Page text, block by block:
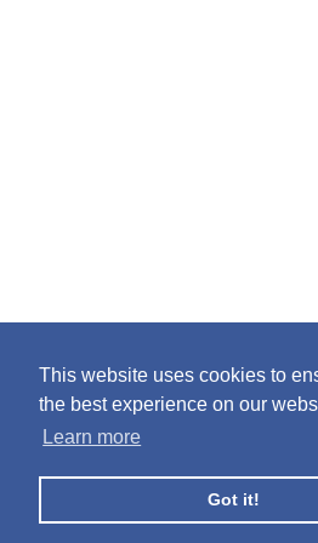
This website uses cookies to
the best experience on our
Learn more
Got it!